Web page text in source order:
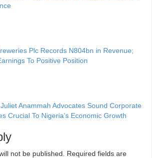
Plc Records N804bn in Revenue;
To Positive Position
Anammah Advocates Sound Corporate
Crucial To Nigeria’s Economic Growth
not be published.
Required fields are